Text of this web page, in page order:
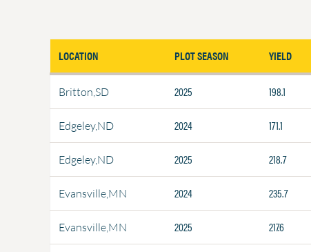
LOCATION PLOT SEASON YIELD
Britton,SD 2025 198.1
Edgeley,ND 2024 171.1
Edgeley,ND 2025 218.7
Evansville,MN 2024 235.7
Evansville,MN 2025 217.6